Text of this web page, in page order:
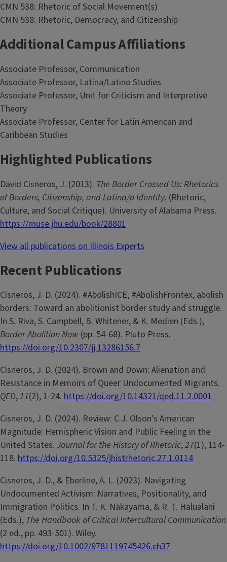
CMN 538: Rhetoric of Social Movement(s)
CMN 538: Rhetoric, Democracy, and Citizenship
Additional Campus Affiliations
Associate Professor, Communication
Associate Professor, Latina/Latino Studies
Associate Professor, Unit for Criticism and Interpretive
Theory
Associate Professor, Center for Latin American and
Caribbean Studies
Highlighted Publications
David Cisneros, J. (2013). The Border Crossed Us: Rhetorics
of Borders, Citizenship, and Latina/o Identity. (Rhetoric,
Culture, and Social Critique). University of Alabama Press.
https://muse.jhu.edu/book/28801
View all publications on Illinois Experts
Recent Publications
Cisneros, J. D. (2024). #AbolishICE, #AbolishFrontex, abolish
borders: Toward an abolitionist border study and struggle.
In S. Riva, S. Campbell, B. Whitener, & K. Medien (Eds.),
Border Abolition Now (pp. 54-68). Pluto Press.
https://doi.org/10.2307/jj.13286156.7
Cisneros, J. D. (2024). Brown and Down: Alienation and
Resistance in Memoirs of Queer Undocumented Migrants.
QED,11(2), 1-24. https://doi.org/10.14321/qed.11.2.0001
Cisneros, J. D. (2024). Review: C.J. Olson's American
Magnitude: Hemispheric Vision and Public Feeling in the
United States. Journal for the History of Rhetoric,27(1), 114-
118. https://doi.org/10.5325/jhistrhetoric.27.1.0114
Cisneros, J. D., & Eberline, A. L. (2023). Navigating
Undocumented Activism: Narratives, Positionality, and
Immigration Politics. In T. K. Nakayama, & R. T. Halualani
(Eds.), The Handbook of Critical Intercultural Communication
(2 ed., pp. 493-501). Wiley.
https://doi.org/10.1002/9781119745426.ch37